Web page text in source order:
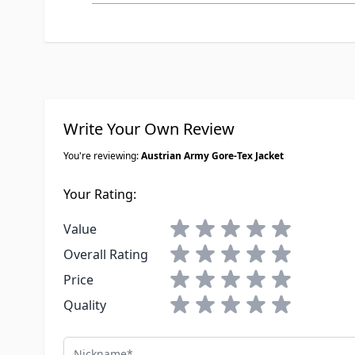
Write Your Own Review
You're reviewing:Austrian Army Gore-Tex Jacket
Your Rating:
Value
1 star2 stars3 stars4 stars5 stars
Overall Rating
1 star2 stars3 stars4 stars5 stars
Price
1 star2 stars3 stars4 stars5 stars
Quality
1 star2 stars3 stars4 stars5 stars
Nickname